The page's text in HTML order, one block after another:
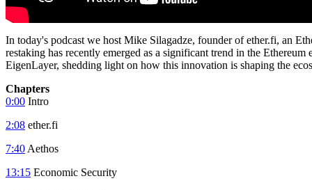
In today's podcast we host Mike Silagadze, founder of ether.fi, an
restaking has recently emerged as a significant trend in the
EigenLayer, shedding light on how this innovation is shaping the
Chapters
0:00 Intro
2:08 ether.fi
7:40 Aethos
13:15 Economic Security